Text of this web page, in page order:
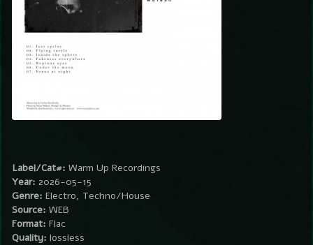
Label/Cat#: Warm Up Recordings
Year: 2026-05-15
Genre: Electro, Techno/House
Source: WEB
Format: Flac
Quality: lossless